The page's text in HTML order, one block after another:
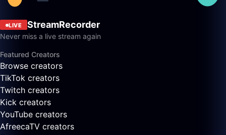
LIVE StreamRecorder
Never miss a live stream again
Featured Creators
Browse creators
TikTok creators
Twitch creators
Kick creators
YouTube creators
AfreecaTV creators